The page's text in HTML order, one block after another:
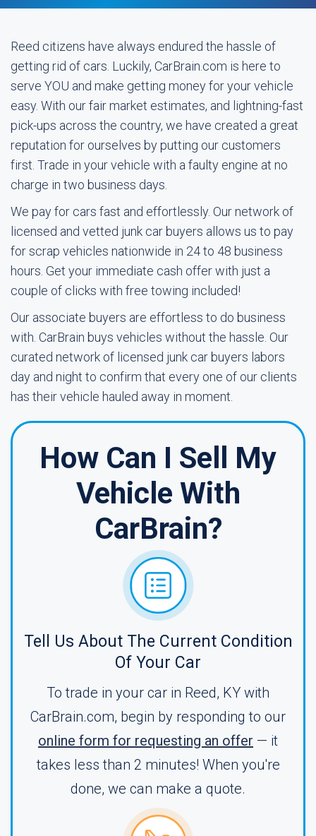
Reed citizens have always endured the hassle of
getting rid of cars. Luckily, CarBrain.com is here to
serve YOU and make getting money for your vehicle
easy. With our fair market estimates, and lightning-fast
pick-ups across the country, we have created a great
reputation for ourselves by putting our customers
first. Trade in your vehicle with a faulty engine at no
charge in two business days.
We pay for cars fast and effortlessly. Our network of
licensed and vetted junk car buyers allows us to pay
for scrap vehicles nationwide in 24 to 48 business
hours. Get your immediate cash offer with just a
couple of clicks with free towing included!
Our associate buyers are effortless to do business
with. CarBrain buys vehicles without the hassle. Our
curated network of licensed junk car buyers labors
day and night to confirm that every one of our clients
has their vehicle hauled away in moment.
How Can I Sell My
Vehicle With
CarBrain?
Tell Us About The Current Condition
Of Your Car
To trade in your car in Reed, KY with
CarBrain.com, begin by responding to our
online form for requesting an offer — it
takes less than 2 minutes! When you're
done, we can make a quote.